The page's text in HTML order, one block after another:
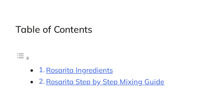
Table of Contents
Rosarita Ingredients
Rosarita Step by Step Mixing Guide